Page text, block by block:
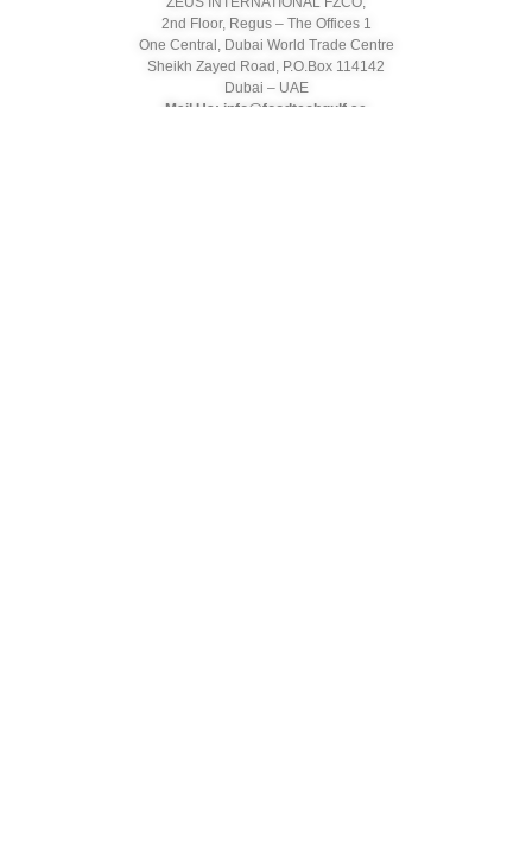
2nd Floor, Regus – The Offices 1
One Central, Dubai World Trade Centre
Sheikh Zayed Road, P.O.Box 114142
Dubai – UAE
Mail Us: info@foodtechgulf.ae